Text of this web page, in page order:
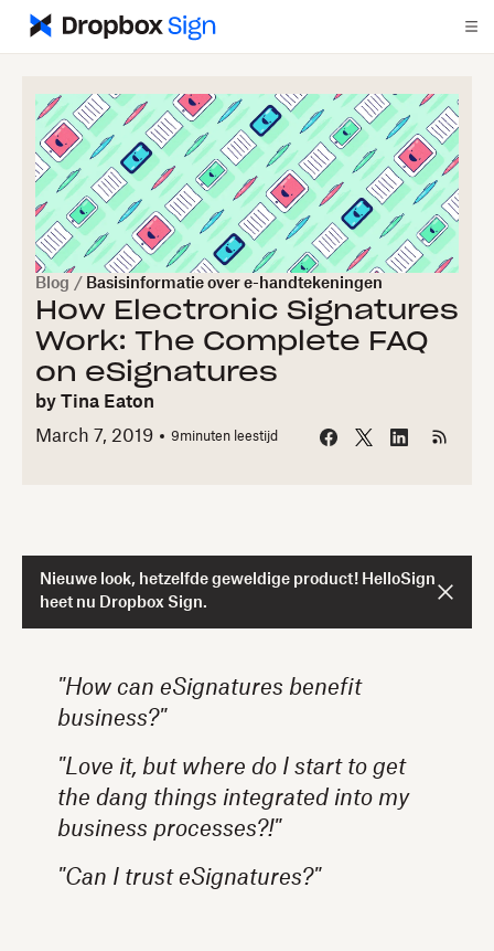
Blog / Basisinformatie over e-handtekeningen
How Electronic Signatures
Work: The Complete FAQ
on eSignatures
by Tina Eaton
March 7, 2019
9minuten leestijd
Nieuwe look, hetzelfde geweldige product! HelloSign
heet nu Dropbox Sign.
"How can eSignatures benefit
business?"
"Love it, but where do I start to get
the dang things integrated into my
business processes?!"
"Can I trust eSignatures?"